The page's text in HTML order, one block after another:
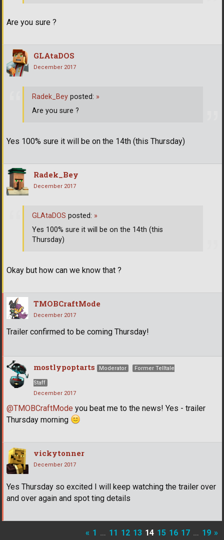
Are you sure ?
GLAtaDOS
December 2017
Yes 100% sure it will be on the 14th (this Thursday)
Radek_Bey posted: »
Are you sure ?
Radek_Bey
December 2017
Okay but how can we know that ?
GLAtaDOS posted: »
Yes 100% sure it will be on the 14th (this
Thursday)
TMOBCraftMode
December 2017
Trailer confirmed to be coming Thursday!
mostlypoptarts Moderator Former Telltale
Staff
December 2017
@TMOBCraftMode you beat me to the news! Yes - trailer
Thursday morning
vickytonner
December 2017
Yes Thursday so excited I will keep watching the trailer over
and over again and spot ting details
« 1 … 11 12 13 14 15 16 17 … 19 »